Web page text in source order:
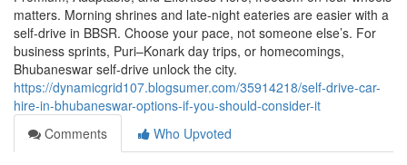
matters. Morning shrines and late-night eateries are easier with a
self-drive in BBSR. Choose your pace, not someone else’s. For
business sprints, Puri–Konark day trips, or homecomings,
Bhubaneswar self-drive unlock the city.
https://dynamicgrid107.blogsumer.com/35914218/self-drive-car-
hire-in-bhubaneswar-options-if-you-should-consider-it
Comments
Who Upvoted